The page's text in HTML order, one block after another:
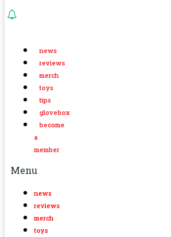
news
reviews
merch
toys
tips
glovebox
become
a
member
Menu
news
reviews
merch
toys